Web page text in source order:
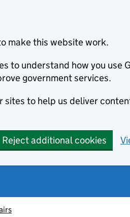
make this website work.
to understand how you use
government services.
sites to help us deliver
Reject additional cookies